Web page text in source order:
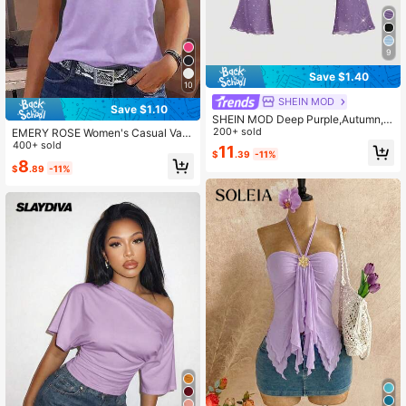
10
Save $1.10
EMERY ROSE Women's Casual Vac
ation Asymmetric Neck Short Sleev
e Mesh Patchwork T-Shirt
400+ sold
$8.89 -11%
9
Save $1.40
SHEIN MOD
SHEIN MOD Deep Purple,Autumn,7
0's,Club Night,Party Disco Fashion
able Sequin Asymmetrical Shoulder
Sheer Mesh 2in1 Trumpet Long Sle
200+ sold
$11.39 -11%